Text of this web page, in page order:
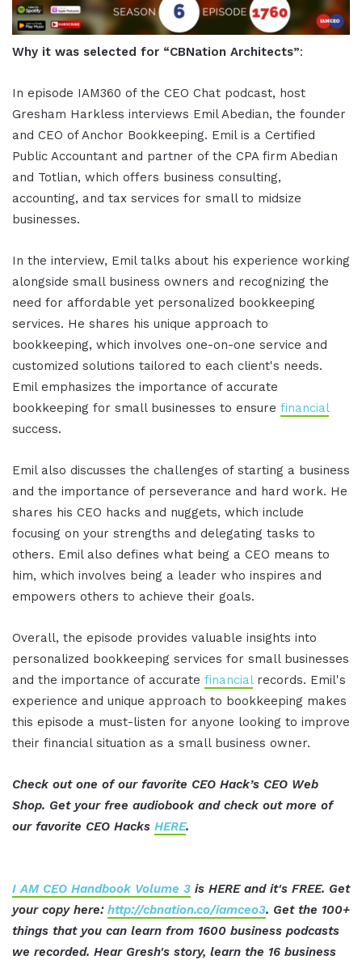
Why it was selected for “CBNation Architects”:
In episode IAM360 of the CEO Chat podcast, host
Gresham Harkless interviews Emil Abedian, the founder
and CEO of Anchor Bookkeeping. Emil is a Certified
Public Accountant and partner of the CPA firm Abedian
and Totlian, which offers business consulting,
accounting, and tax services for small to midsize
businesses.
In the interview, Emil talks about his experience working
alongside small business owners and recognizing the
need for affordable yet personalized bookkeeping
services. He shares his unique approach to
bookkeeping, which involves one-on-one service and
customized solutions tailored to each client's needs.
Emil emphasizes the importance of accurate
bookkeeping for small businesses to ensure financial
success.
Emil also discusses the challenges of starting a business
and the importance of perseverance and hard work. He
shares his CEO hacks and nuggets, which include
focusing on your strengths and delegating tasks to
others. Emil also defines what being a CEO means to
him, which involves being a leader who inspires and
empowers others to achieve their goals.
Overall, the episode provides valuable insights into
personalized bookkeeping services for small businesses
and the importance of accurate financialrecords. Emil's
experience and unique approach to bookkeeping makes
this episode a must-listen for anyone looking to improve
their financial situation as a small business owner.
Check out one of our favorite CEO Hack’s CEO Web
Shop. Get your free audiobook and check out more of
our favorite CEO Hacks HERE.
I AM CEO Handbook Volume 3 is HERE and it's FREE. Get
your copy here: http://cbnation.co/iamceo3. Get the 100+
things that you can learn from 1600 business podcasts
we recorded. Hear Gresh's story, learn the 16 business